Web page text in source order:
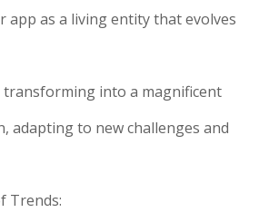
app as a living entity that evolves
into a magnificent
adapting to new challenges and
Trends: